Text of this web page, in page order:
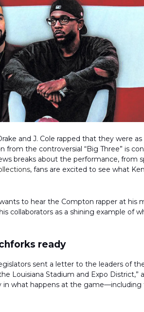
and J. Cole rapped that they were
from the controversial “Big Three” is
breaks about the performance, from
, fans are excited to see what
to hear the Compton rapper at his
collaborators as a shining example of
ready
sent a letter to the leaders of
Louisiana Stadium and Expo District,”
in what happens at the game—including